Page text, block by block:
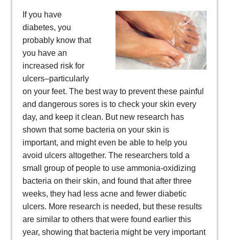
If you have
diabetes, you
probably know that
you have an
increased risk for
ulcers–particularly
on your feet. The best way to prevent these painful
and dangerous sores is to check your skin every
day, and keep it clean. But new research has
shown that some bacteria on your skin is
important, and might even be able to help you
avoid ulcers altogether. The researchers told a
small group of people to use ammonia-oxidizing
bacteria on their skin, and found that after three
weeks, they had less acne and fewer diabetic
ulcers. More research is needed, but these results
are similar to others that were found earlier this
year, showing that bacteria might be very important